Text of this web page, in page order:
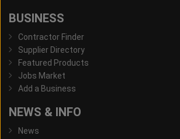
BUSINESS
Contractor Finder
Supplier Directory
Featured Products
Jobs Market
Add a Business
NEWS & INFO
News